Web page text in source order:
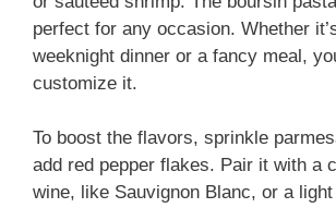
perfect for any occasion. Whether
weeknight dinner or a fancy meal,
customize it.
To boost the flavors, sprinkle
add red pepper flakes. Pair it with a
wine, like Sauvignon Blanc, or a